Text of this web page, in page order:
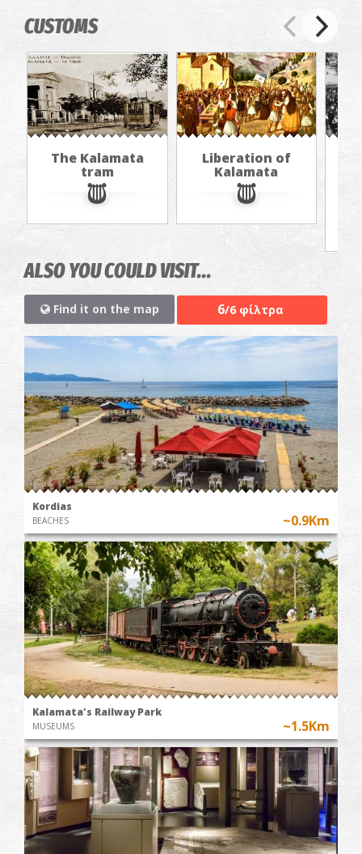
CUSTOMS
The Kalamata
tram
Liberation of
Kalamata
ALSO YOU COULD VISIT...
Find it on the map 6/6 φίλτρα
Kordias
BEACHES ~0.9Km
Kalamata's Railway Park
MUSEUMS ~1.5Km